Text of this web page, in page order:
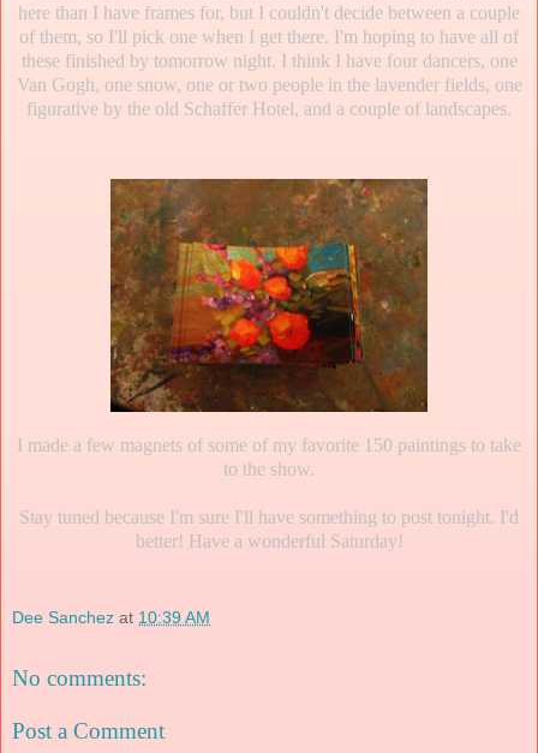
here than I have frames for, but I couldn't decide between a couple
of them, so I'll pick one when I get there. I'm hoping to have all of
these finished by tomorrow night. I think I have four dancers, one
Van Gogh, one snow, one or two people in the lavender fields, one
figurative by the old Schaffer Hotel, and a couple of landscapes.
I made a few magnets of some of my favorite 150 paintings to take
to the show.
Stay tuned because I'm sure I'll have something to post tonight. I'd
better! Have a wonderful Saturday!
Dee Sanchez at 10:39 AM
No comments:
Post a Comment